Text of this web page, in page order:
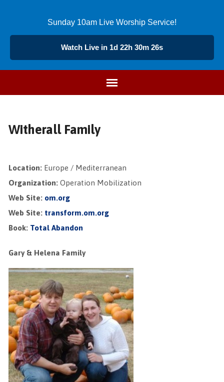
Sunday 10am Live Worship Service!
Watch Live in 1d 22h 30m 26s
Witherall Family
Location:Europe / Mediterranean
Organization:Operation Mobilization
Web Site:om.org
Web Site:transform.om.org
Book:Total Abandon
Gary & Helena Family